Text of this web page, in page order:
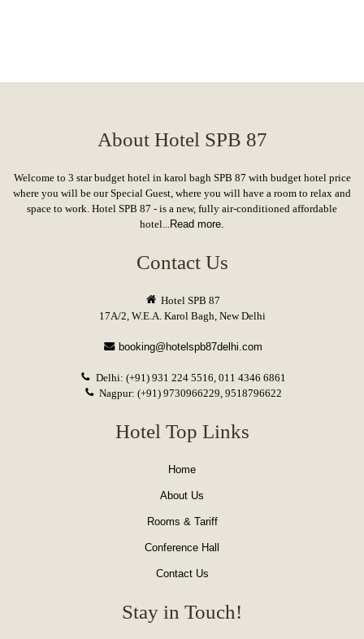
About Hotel SPB 87
Welcome to 3 star budget hotel in karol bagh SPB 87 with budget hotel price
where you will be our Special Guest, where you will have a room to relax and
space to work. Hotel SPB 87 - is a new, fully air-conditioned affordable
hotel... Read more.
Contact Us
Hotel SPB 87
17A/2, W.E.A. Karol Bagh, New Delhi
booking@hotelspb87delhi.com
Delhi: (+91) 931 224 5516, 011 4346 6861
Nagpur: (+91) 9730966229, 9518796622
Hotel Top Links
Home
About Us
Rooms & Tariff
Conference Hall
Contact Us
Stay in Touch!